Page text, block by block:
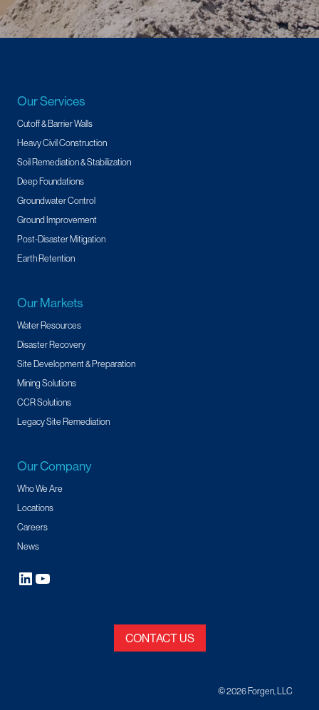
Our Services
Cutoff & Barrier Walls
Heavy Civil Construction
Soil Remediation & Stabilization
Deep Foundations
Groundwater Control
Ground Improvement
Post-Disaster Mitigation
Earth Retention
Our Markets
Water Resources
Disaster Recovery
Site Development & Preparation
Mining Solutions
CCR Solutions
Legacy Site Remediation
Our Company
Who We Are
Locations
Careers
News
CONTACT US
© 2026 Forgen, LLC